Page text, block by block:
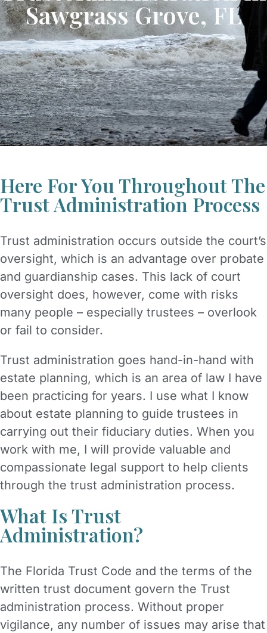
Sawgrass Grove, FL
Here For You Throughout The
Trust Administration Process
Trust administration occurs outside the court’s
oversight, which is an advantage over probate
and guardianship cases. This lack of court
oversight does, however, come with risks
many people – especially trustees – overlook
or fail to consider.
Trust administration goes hand-in-hand with
estate planning, which is an area of law I have
been practicing for years. I use what I know
about estate planning to guide trustees in
carrying out their fiduciary duties. When you
work with me, I will provide valuable and
compassionate legal support to help clients
through the trust administration process.
What Is Trust
Administration?
The Florida Trust Code and the terms of the
written trust document govern the Trust
administration process. Without proper
vigilance, any number of issues may arise that